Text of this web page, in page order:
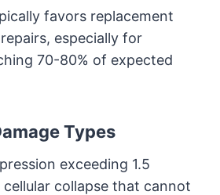
favors replacement
especially for
70-80% of expected
Types
exceeding 1.5
collapse that cannot